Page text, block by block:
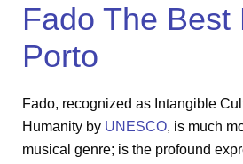
Fado The Best
Porto
Fado, recognized as Intangible
Humanity by UNESCO, is much
musical genre; is the profound